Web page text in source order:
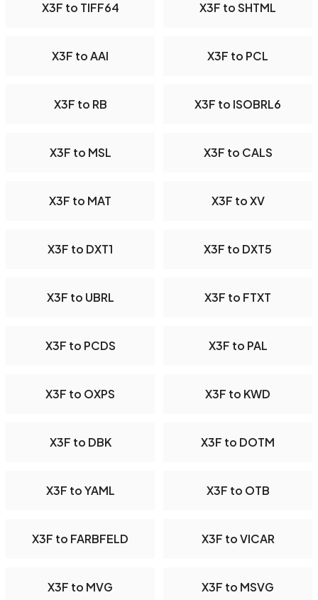
X3F to TIFF64 X3F to SHTML
X3F to AAI X3F to PCL
X3F to RB X3F to ISOBRL6
X3F to MSL X3F to CALS
X3F to MAT X3F to XV
X3F to DXT1 X3F to DXT5
X3F to UBRL X3F to FTXT
X3F to PCDS X3F to PAL
X3F to OXPS X3F to KWD
X3F to DBK X3F to DOTM
X3F to YAML X3F to OTB
X3F to FARBFELD X3F to VICAR
X3F to MVG X3F to MSVG